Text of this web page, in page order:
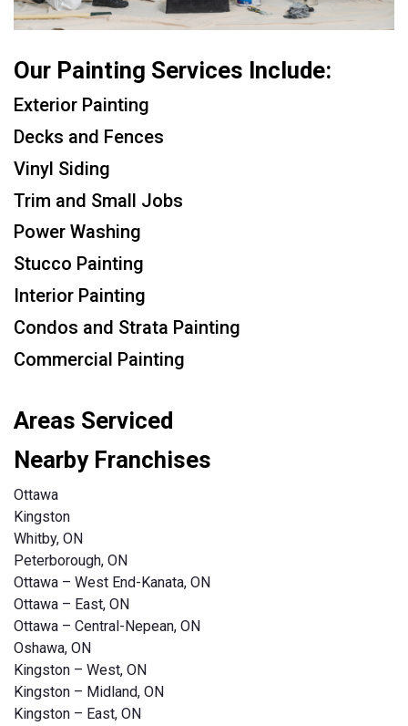
Our Painting Services Include:
Exterior Painting
Decks and Fences
Vinyl Siding
Trim and Small Jobs
Power Washing
Stucco Painting
Interior Painting
Condos and Strata Painting
Commercial Painting
Areas Serviced
Nearby Franchises
Ottawa
Kingston
Whitby, ON
Peterborough, ON
Ottawa – West End-Kanata, ON
Ottawa – East, ON
Ottawa – Central-Nepean, ON
Oshawa, ON
Kingston – West, ON
Kingston – Midland, ON
Kingston – East, ON